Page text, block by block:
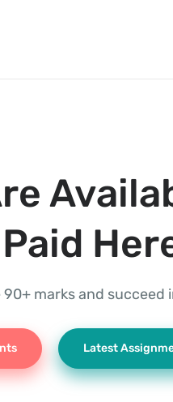
90+ marks and succeed
Latest